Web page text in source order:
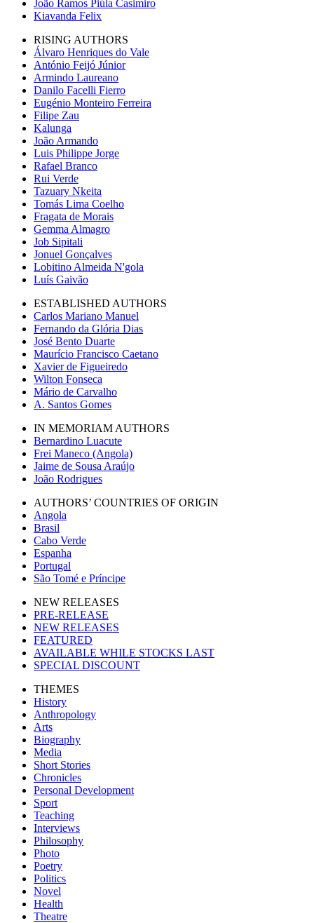
João Ramos Piúla Casimiro
Kiavanda Felix
RISING AUTHORS
Álvaro Henriques do Vale
António Feijó Júnior
Armindo Laureano
Danilo Facelli Fierro
Eugénio Monteiro Ferreira
Filipe Zau
Kalunga
João Armando
Luis Philippe Jorge
Rafael Branco
Rui Verde
Tazuary Nkeita
Tomás Lima Coelho
Fragata de Morais
Gemma Almagro
Job Sipitali
Jonuel Gonçalves
Lobitino Almeida N'gola
Luís Gaivão
ESTABLISHED AUTHORS
Carlos Mariano Manuel
Fernando da Glória Dias
José Bento Duarte
Maurício Francisco Caetano
Xavier de Figueiredo
Wilton Fonseca
Mário de Carvalho
A. Santos Gomes
IN MEMORIAM AUTHORS
Bernardino Luacute
Frei Maneco (Angola)
Jaime de Sousa Araújo
João Rodrigues
AUTHORS’ COUNTRIES OF ORIGIN
Angola
Brasil
Cabo Verde
Espanha
Portugal
São Tomé e Príncipe
NEW RELEASES
PRE-RELEASE
NEW RELEASES
FEATURED
AVAILABLE WHILE STOCKS LAST
SPECIAL DISCOUNT
THEMES
History
Anthropology
Arts
Biography
Media
Short Stories
Chronicles
Personal Development
Sport
Teaching
Interviews
Philosophy
Photo
Poetry
Politics
Novel
Health
Theatre